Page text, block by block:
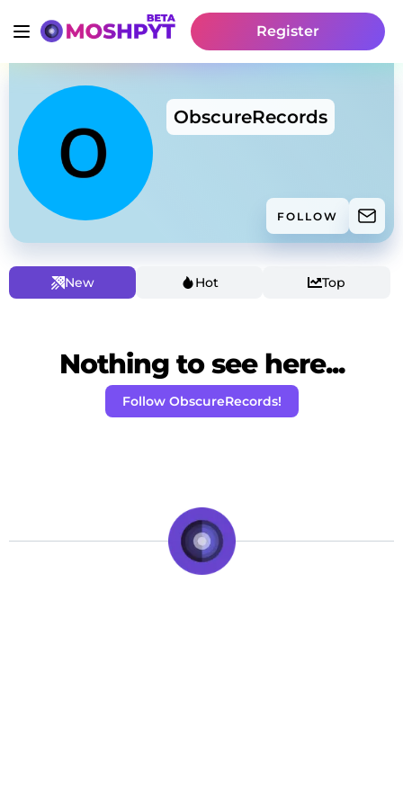
Register
ObscureRecords
FOLLOW
New Hot Top
Nothing to see here...
Follow ObscureRecords!